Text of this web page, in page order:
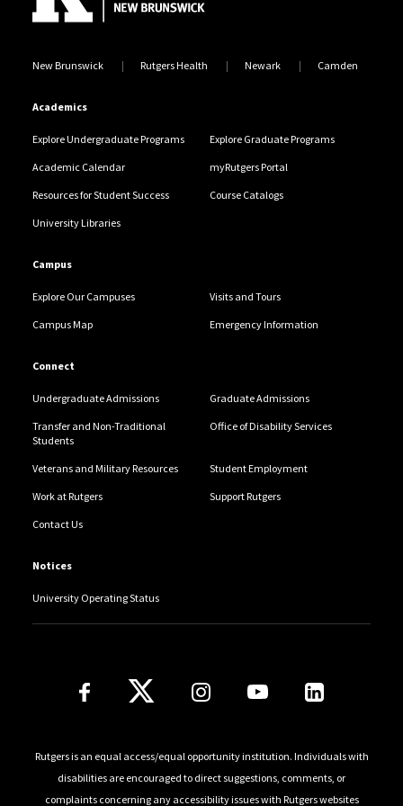
New Brunswick Rutgers Health Newark Camden
Academics
Explore Undergraduate Programs Explore Graduate Programs
Academic Calendar myRutgers Portal
Resources for Student Success Course Catalogs
University Libraries
Campus
Explore Our Campuses Visits and Tours
Campus Map Emergency Information
Connect
Undergraduate Admissions Graduate Admissions
Transfer and Non-Traditional
Students
Office of Disability Services
Veterans and Military Resources Student Employment
Work at Rutgers Support Rutgers
Contact Us
Notices
University Operating Status
Follow Us
Rutgers is an equal access/equal opportunity institution. Individuals with
disabilities are encouraged to direct suggestions, comments, or
complaints concerning any accessibility issues with Rutgers websites